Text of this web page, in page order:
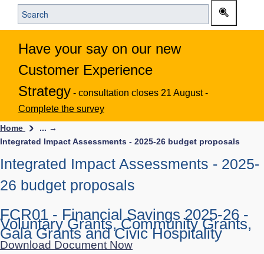
Have your say on our new
Customer Experience
Strategy - consultation closes 21 August -
Complete the survey
Home
... →
Integrated Impact Assessments - 2025-26 budget proposals
Integrated Impact Assessments - 2025-
26 budget proposals
FCR01 - Financial Savings 2025-26 -
Voluntary Grants, Community Grants,
Gala Grants and Civic Hospitality
Download Document Now